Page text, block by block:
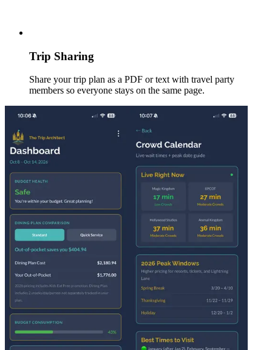
Trip Sharing
Share your trip plan as a PDF or text with travel party
members so everyone stays on the same page.